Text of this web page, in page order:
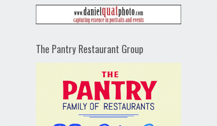
The Pantry Restaurant Group